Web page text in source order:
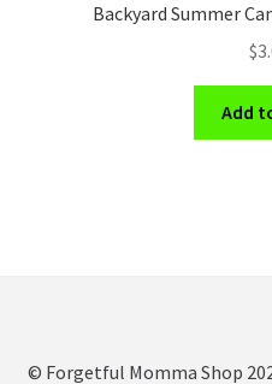
Backyard Summer
$
Add
© Forgetful Momma Shop